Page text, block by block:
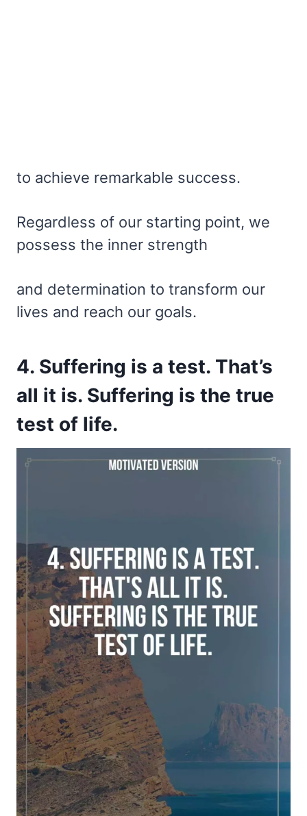
to achieve remarkable success.
Regardless of our starting point, we
possess the inner strength
and determination to transform our
lives and reach our goals.
4. Suffering is a test. That’s
all it is. Suffering is the true
test of life.